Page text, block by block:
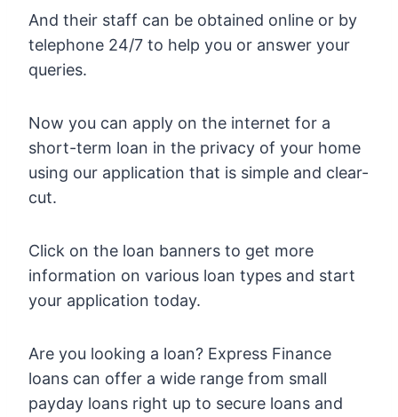
And their staff can be obtained online or by
telephone 24/7 to help you or answer your
queries.
Now you can apply on the internet for a
short-term loan in the privacy of your home
using our application that is simple and clear-
cut.
Click on the loan banners to get more
information on various loan types and start
your application today.
Are you looking a loan? Express Finance
loans can offer a wide range from small
payday loans right up to secure loans and